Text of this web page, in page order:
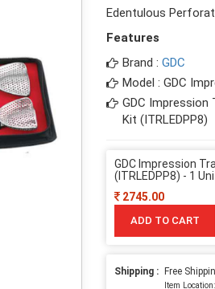
Edentulous
Features
Brand : GDC
Model : GDC
GDC
Kit (ITRLEDPP8)
GDC Impression
(ITRLEDPP8) - 1
2745.00
ADD TO CART
Shipping : Free
Item